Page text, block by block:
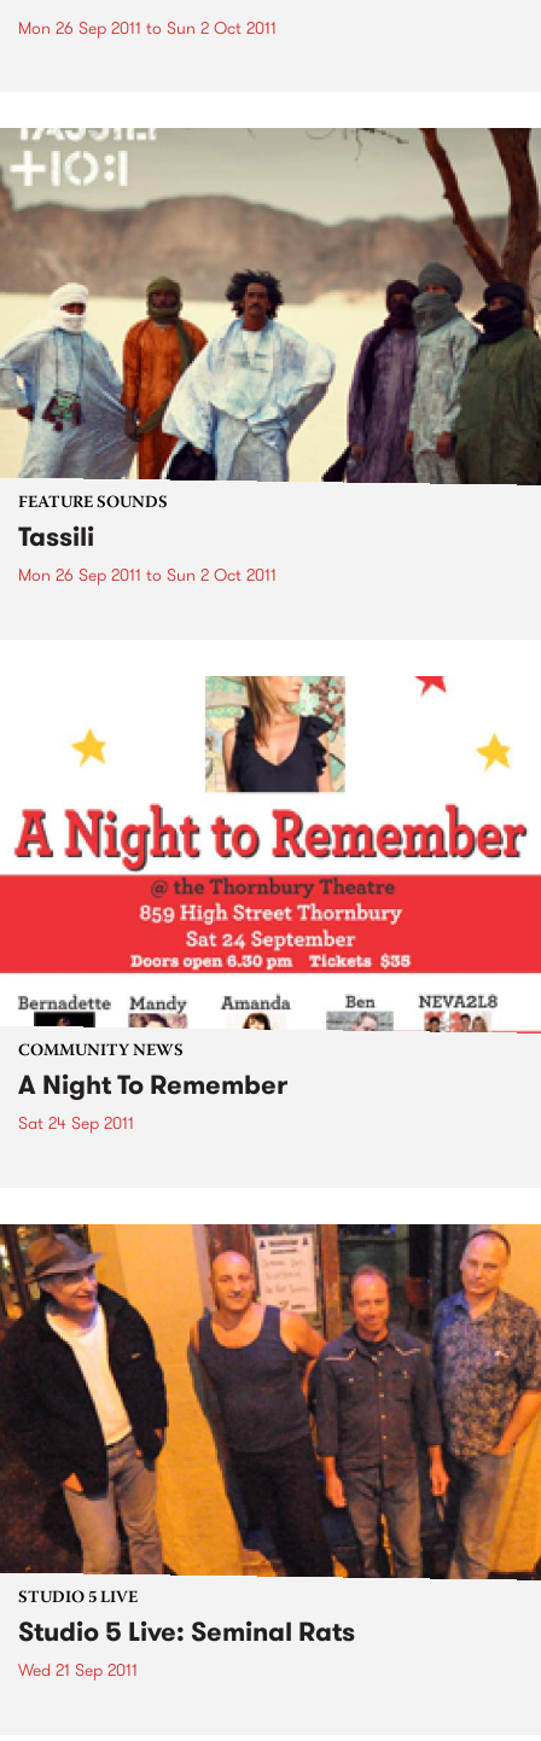
Mon 26 Sep 2011 to Sun 2 Oct 2011
FEATURE SOUNDS
Tassili
Mon 26 Sep 2011 to Sun 2 Oct 2011
COMMUNITY NEWS
A Night To Remember
Sat 24 Sep 2011
STUDIO 5 LIVE
Studio 5 Live: Seminal Rats
Wed 21 Sep 2011